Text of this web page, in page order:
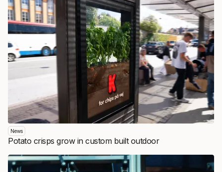
News
Potato crisps grow in custom built outdoor